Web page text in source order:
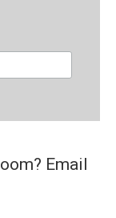
Email